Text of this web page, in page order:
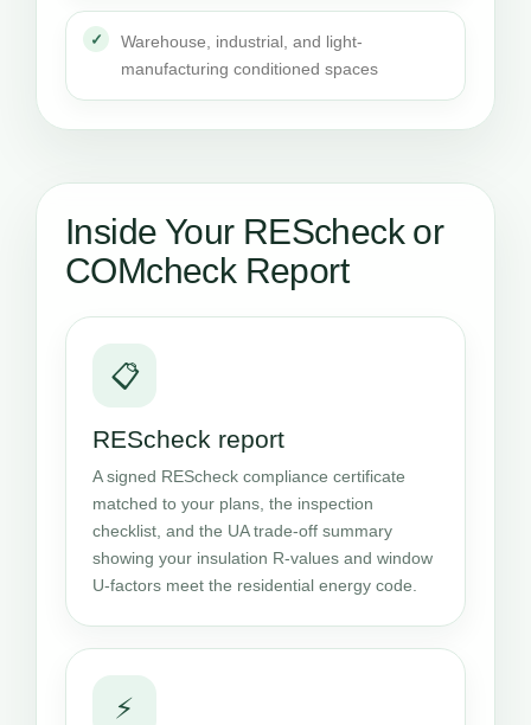
Warehouse, industrial, and light-
manufacturing conditioned spaces
Inside Your REScheck or
COMcheck Report
📋
REScheck report
A signed REScheck compliance certificate
matched to your plans, the inspection
checklist, and the UA trade-off summary
showing your insulation R-values and window
U-factors meet the residential energy code.
⚡